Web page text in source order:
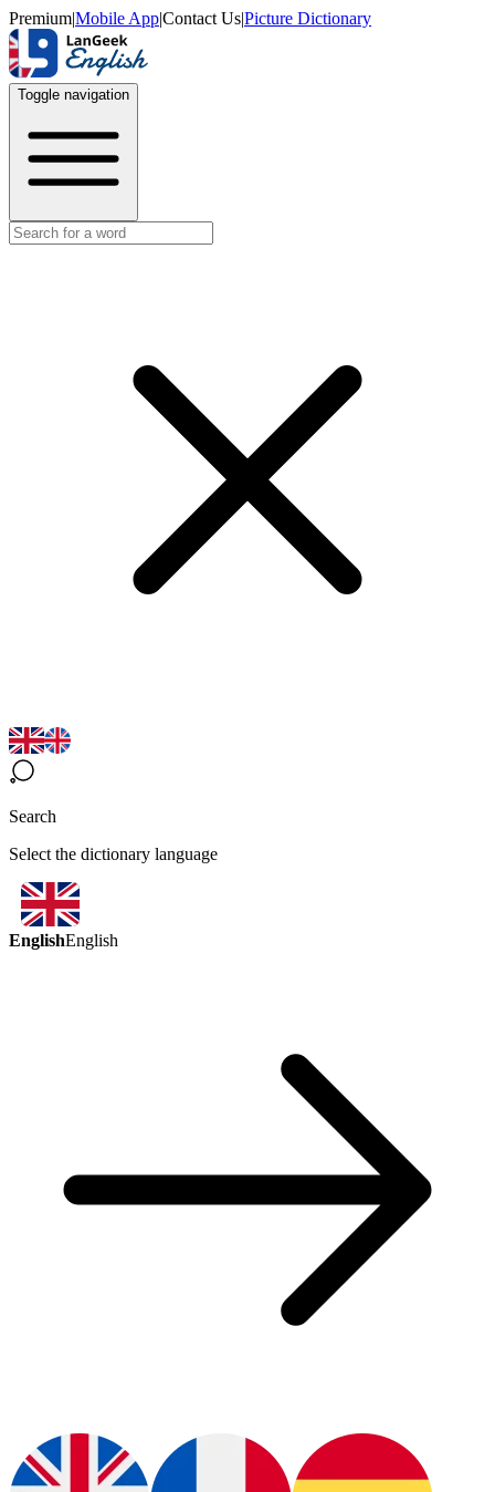
Premium|Mobile App|Contact Us|Picture Dictionary
Toggle navigation
Search
Select the dictionary language
EnglishEnglish